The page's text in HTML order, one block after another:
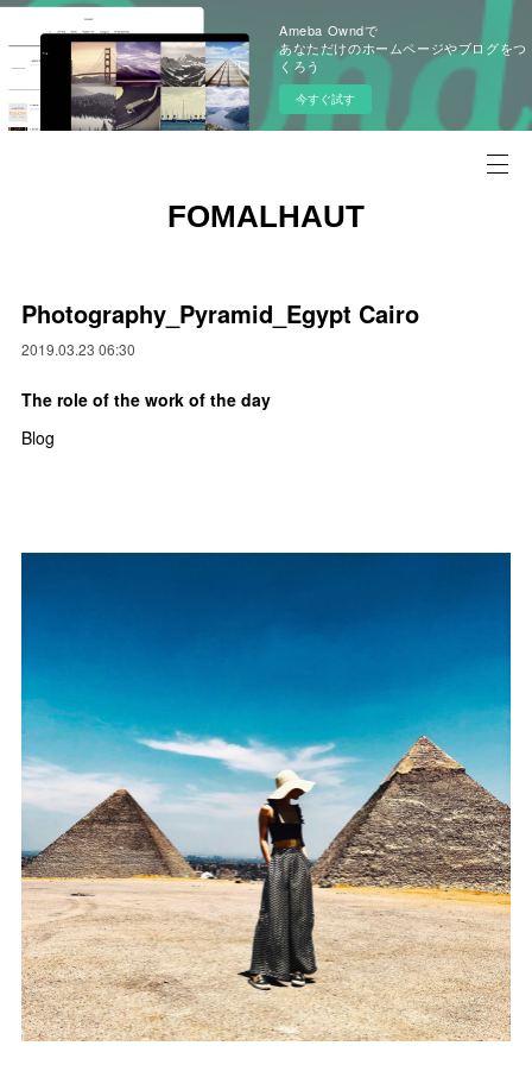
Ameba Owndで
あなただけのホームページやブログをつ
くろう
今すぐ試す
FOMALHAUT
Photography_Pyramid_Egypt Cairo
2019.03.23 06:30
The role of the work of the day
Blog